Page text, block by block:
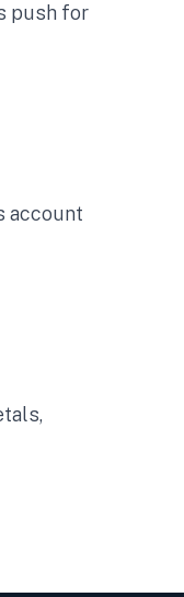
push for
account